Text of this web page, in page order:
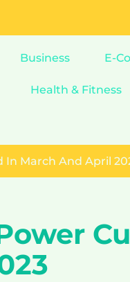
Business E-
Health & Fitness
In March And April